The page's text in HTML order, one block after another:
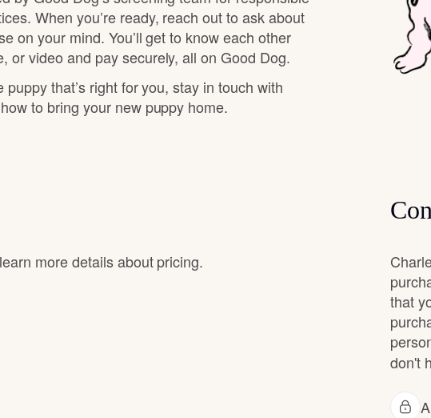
Cirneco
Curly-Coated
Danish-
Deutsch-
When you’re ready, reach out to ask about
on your mind. You’ll get to know each other
or video and pay securely, all on Good Dog.
puppy that’s right for you, stay in touch with
to bring your new puppy home.
more details about pricing.
that
don't